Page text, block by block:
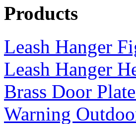
Products
Leash Hanger
Leash Hanger
Brass Door
Warning